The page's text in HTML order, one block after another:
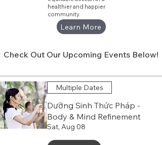
healthier and happier
community.
Learn More
Check Out Our Upcoming Events Below!
Multiple Dates
Dưỡng Sinh Thức Pháp -
Body & Mind Refinement
Sat, Aug 08